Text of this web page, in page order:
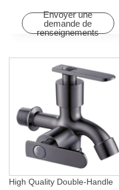
appartementsEnvoyer une
demande de
renseignements
High Quality Double-Handle